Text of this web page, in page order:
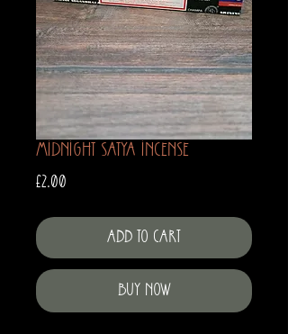
Midnight Satya Incense
£2.00
Add to Cart
Buy Now